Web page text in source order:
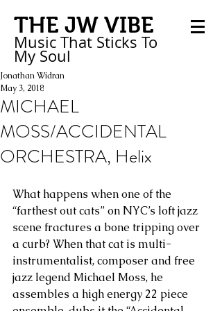
THE JW VIBE
Music That Sticks To
My Soul
MICHAEL
MOSS/ACCIDENTAL
ORCHESTRA, Helix
Jonathan Widran
May 3, 2018
What happens when one of the
“farthest out cats” on NYC’s loft jazz
scene fractures a bone tripping over
a curb? When that cat is multi-
instrumentalist, composer and free
jazz legend Michael Moss, he
assembles a high energy 22 piece